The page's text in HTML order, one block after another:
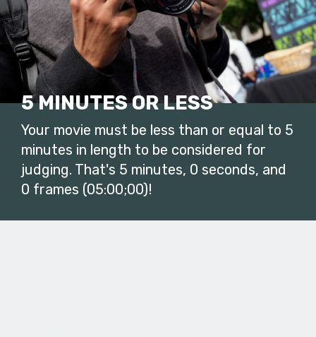
5 MINUTES OR LESS
Your movie must be less than or equal to 5
minutes in length to be considered for
judging. That's 5 minutes, 0 seconds, and
0 frames (05:00;00)!